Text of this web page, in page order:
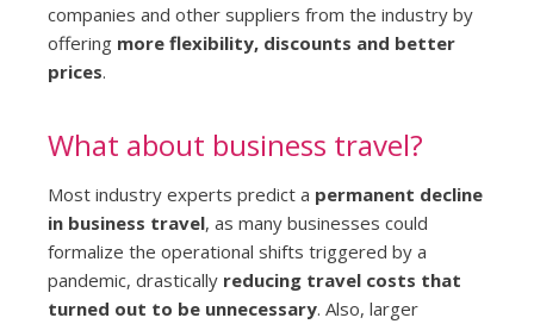
companies and other suppliers from the industry by
offering more flexibility, discounts and better
prices.
What about business travel?
Most industry experts predict a permanent decline
in business travel, as many businesses could
formalize the operational shifts triggered by a
pandemic, drastically reducing travel costs that
turned out to be unnecessary. Also, larger